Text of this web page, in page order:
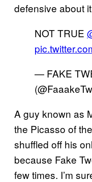
defensive about
NOT TRUE
— FAKE
A guy known as
the Picasso of
shuffled off his
because Fake
few times. I’m